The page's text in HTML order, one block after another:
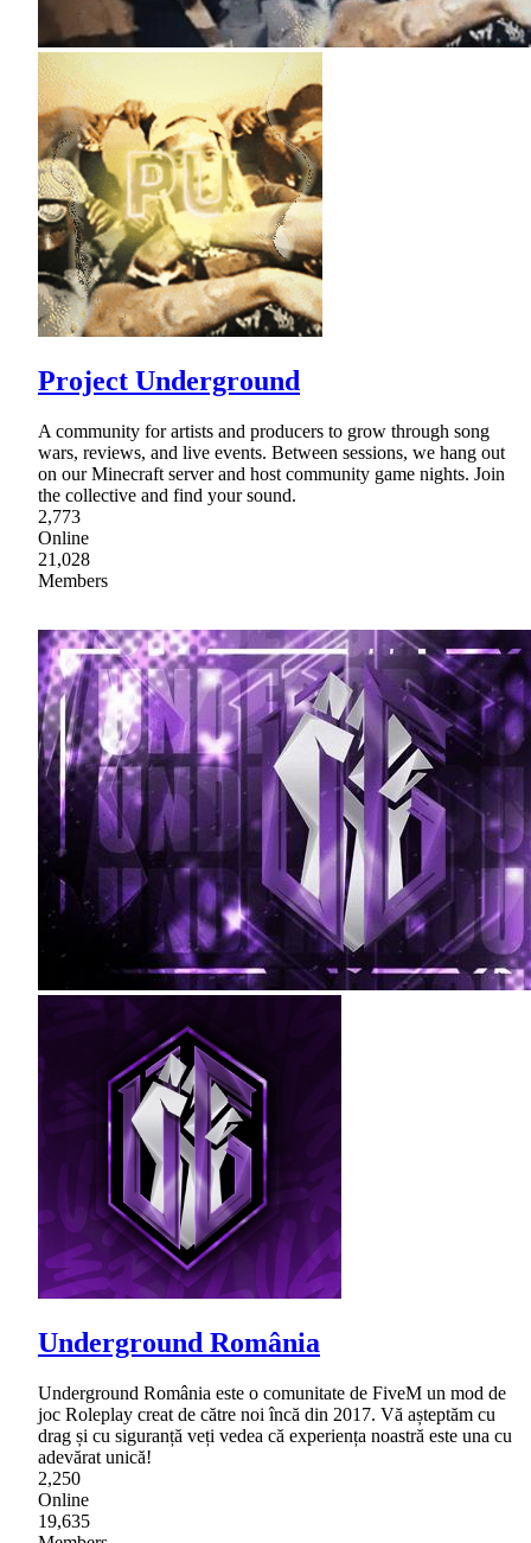
Project Underground
A community for artists and producers to grow through song
wars, reviews, and live events. Between sessions, we hang out
on our Minecraft server and host community game nights. Join
the collective and find your sound.
2,773
Online
21,028
Members
Underground România
Underground România este o comunitate de FiveM un mod de
joc Roleplay creat de către noi încă din 2017. Vă așteptăm cu
drag și cu siguranță veți vedea că experiența noastră este una cu
adevărat unică!
2,250
Online
19,635